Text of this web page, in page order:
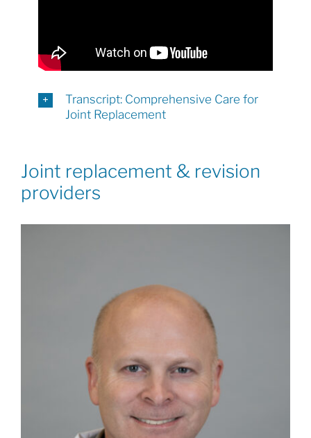
Transcript: Comprehensive Care for
Joint Replacement
Joint replacement & revision
providers